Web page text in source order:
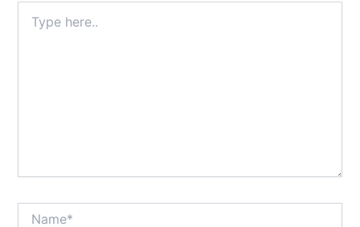
here..